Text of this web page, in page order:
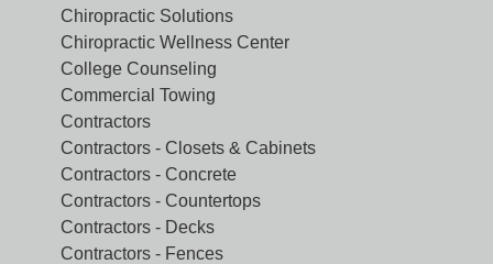
Chiropractic Solutions
Chiropractic Wellness Center
College Counseling
Commercial Towing
Contractors
Contractors - Closets & Cabinets
Contractors - Concrete
Contractors - Countertops
Contractors - Decks
Contractors - Fences